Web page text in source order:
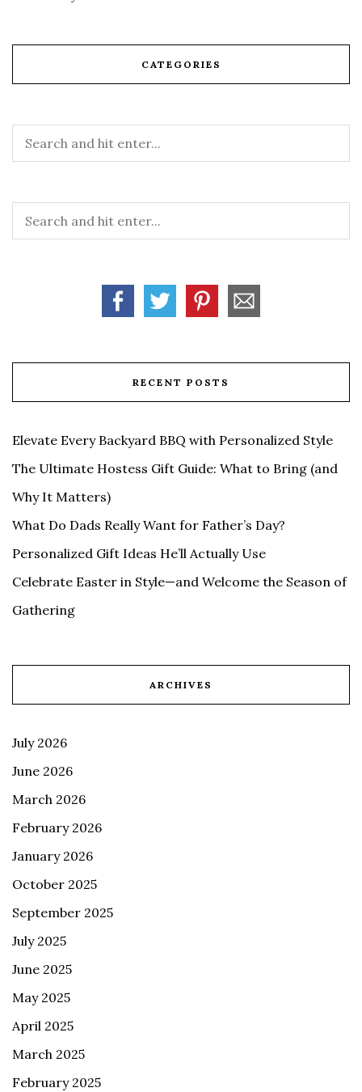
CATEGORIES
RECENT POSTS
Elevate Every Backyard BBQ with Personalized Style
The Ultimate Hostess Gift Guide: What to Bring (and
Why It Matters)
What Do Dads Really Want for Father’s Day?
Personalized Gift Ideas He’ll Actually Use
Celebrate Easter in Style—and Welcome the Season of
Gathering
ARCHIVES
July 2026
June 2026
March 2026
February 2026
January 2026
October 2025
September 2025
July 2025
June 2025
May 2025
April 2025
March 2025
February 2025